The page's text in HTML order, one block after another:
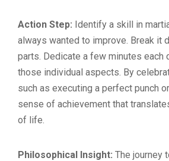
Action Step: Identify a skill in
always wanted to improve. Break it
parts. Dedicate a few minutes each
those individual aspects. By
such as executing a perfect punch
sense of achievement that
of life.
Philosophical Insight: The journey